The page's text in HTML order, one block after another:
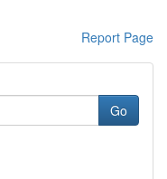
Report Page
Go